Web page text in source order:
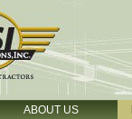
ABOUT US